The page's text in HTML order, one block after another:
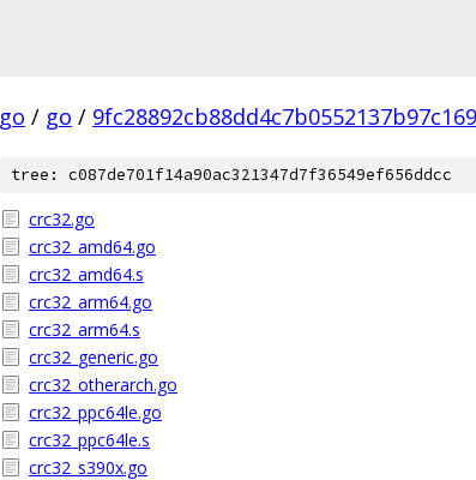
go / go /
tree: c087de701f14a90ac321347d7f36549ef656ddcc
crc32.go
crc32_amd64.go
crc32_amd64.s
crc32_arm64.go
crc32_arm64.s
crc32_generic.go
crc32_otherarch.go
crc32_ppc64le.go
crc32_ppc64le.s
crc32_s390x.go